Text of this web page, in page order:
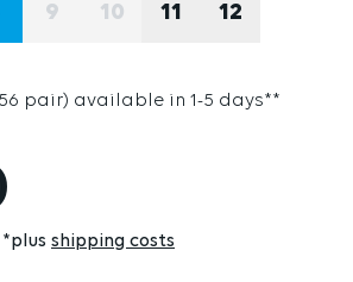
9 10 11 12
pair) available in 1-5 days**
*plus shipping costs